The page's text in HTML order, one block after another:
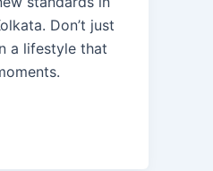
Don’t just
a lifestyle that